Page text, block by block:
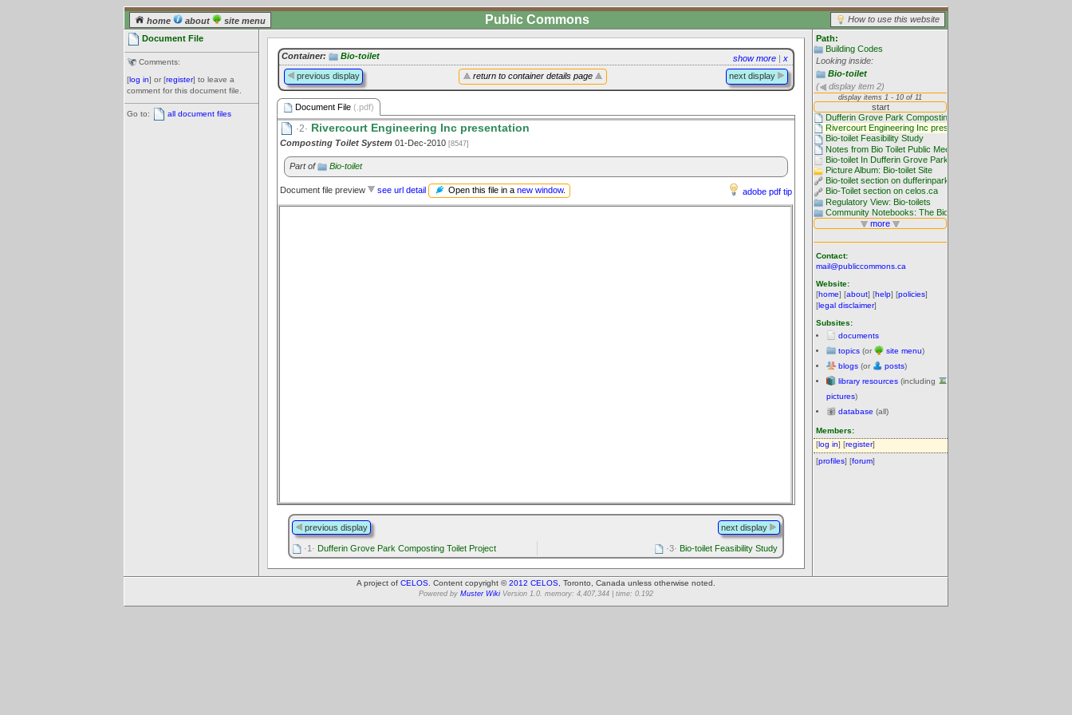
home about site menu How to use this website
Public Commons
Document File
Comments:
[log in] or [register] to leave a
comment for this document file.
Go to: all document files
Path:
Building Codes
Looking inside:
Bio-toilet
(
display item 2)
Contact:
mail@publiccommons.ca
Website:
[home] [about] [help] [policies]
[legal disclaimer]
Subsites:
documents
topics (or site menu)
blogs (or posts)
library resources (including
pictures)
database (all)
Members:
[log in] [register]
[profiles] [forum]
show more | x
Container: Bio-toilet
return to container details page
previous display next display
Document File (.pdf)
·2· Rivercourt Engineering Inc presentation
Composting Toilet System 01-Dec-2010 [8547]
Part of Bio-toilet
adobe pdf tip
Document file preview see url detail Open this file in a new window.
previous display next display
·1· Dufferin Grove Park Composting Toilet Project ·3· Bio-toilet Feasibility Study
A project of CELOS . Content copyright ©2012 CELOS , Toronto, Canada unless otherwise noted.
Powered by Muster Wiki Version 1.0. memory: 4,407,344 | time: 0.192